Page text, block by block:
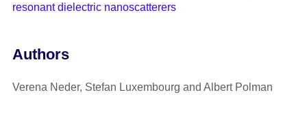
resonant dielectric nanoscatterers
Authors
Verena Neder, Stefan Luxembourg and Albert Polman